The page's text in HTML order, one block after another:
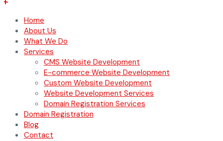
Home
About Us
What We Do
Services
CMS Website Development
E-commerce Website Development
Custom Website Development
Website Development Services
Domain Registration Services
Domain Registration
Blog
Contact